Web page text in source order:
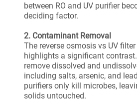
between RO and UV purifier
deciding factor.
2. Contaminant Removal
The reverse osmosis vs UV
highlights a significant
remove dissolved and
including salts, arsenic, and
purifiers only kill microbes,
solids untouched.